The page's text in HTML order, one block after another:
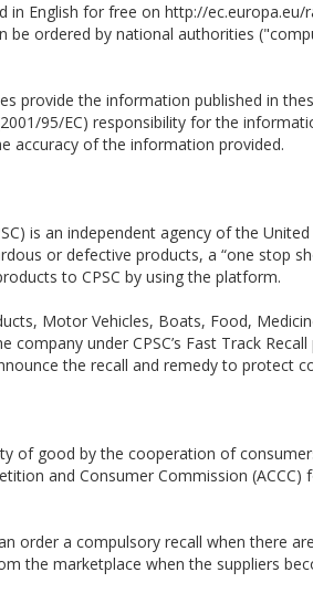
English for free on http://ec.europa.eu/
ordered by national authorities
provide the information published in
95/EC) responsibility for the
accuracy of the information provided.
is an independent agency of the
or defective products, a “one stop
to CPSC by using the platform.
Motor Vehicles, Boats, Food,
under CPSC’s Fast Track
the recall and remedy to protect
of good by the cooperation of
and Consumer Commission (ACCC)
order a compulsory recall when there
the marketplace when the suppliers